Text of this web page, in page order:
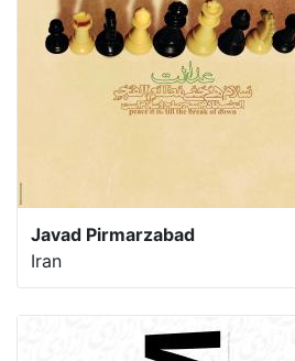
Javad Pirmarzabad
Iran